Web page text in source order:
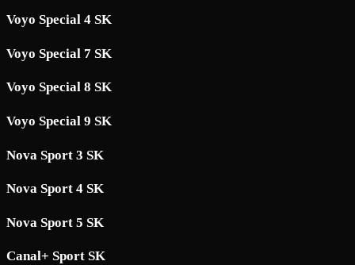
Voyo Special 4 SK
Voyo Special 7 SK
Voyo Special 8 SK
Voyo Special 9 SK
Nova Sport 3 SK
Nova Sport 4 SK
Nova Sport 5 SK
Canal+ Sport SK